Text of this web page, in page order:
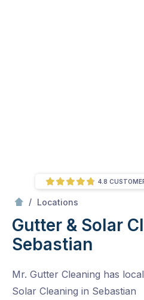
/ Locations
Gutter & Solar
Sebastian
Mr. Gutter Cleaning has
Solar Cleaning in Sebastian
4.8